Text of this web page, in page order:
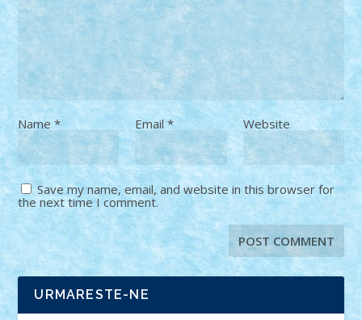
Name* Email * Website
Save my name, email, and website in this browser for
the next time I comment.
URMARESTE-NE